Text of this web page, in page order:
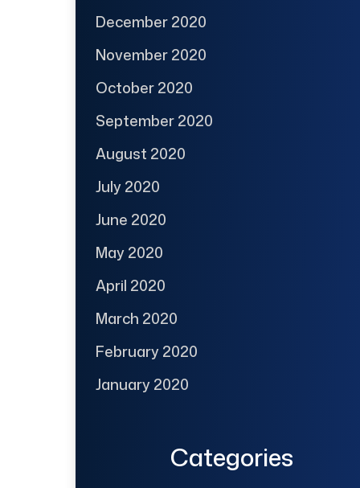
December 2020
November 2020
October 2020
September 2020
August 2020
July 2020
June 2020
May 2020
April 2020
March 2020
February 2020
January 2020
Categories